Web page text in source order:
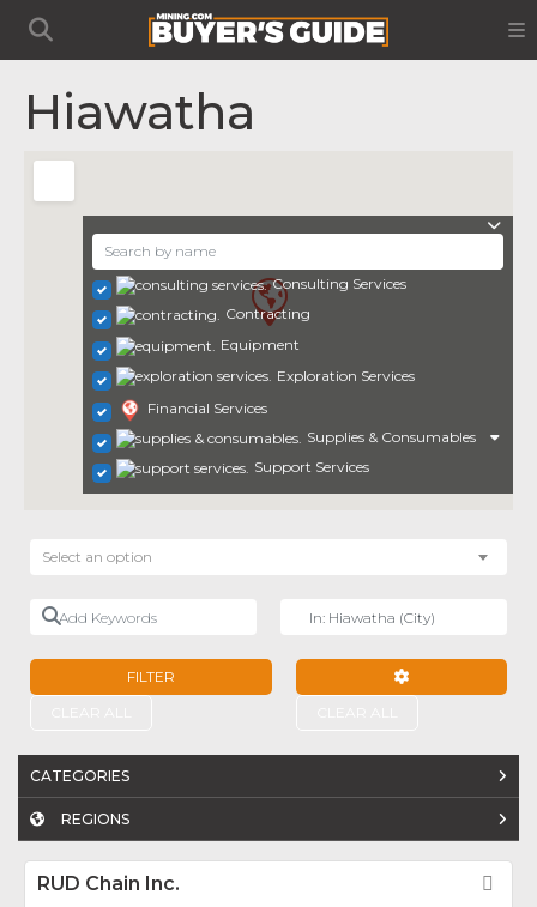
Hiawatha
Consulting Services
Contracting
Equipment
Exploration Services
Financial Services
Supplies & Consumables
Support Services
Select an option
Add Keywords
FILTER
CATEGORIES
REGIONS
RUD Chain Inc.